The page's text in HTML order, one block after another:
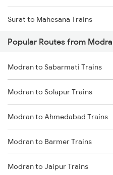
Surat to Mahesana Trains
Surat to Mahasamund Trains
Surat to Maskanwa Trains
Surat to Meerut Trains
Surat to Merta Trains
Surat to Mathura Trains
Surat to Mankapur Trains
Popular Routes from
Modran to Sabarmati Trains
Modran to Solapur Trains
Modran to Ahmedabad Trains
Modran to Barmer Trains
Modran to Jaipur Trains